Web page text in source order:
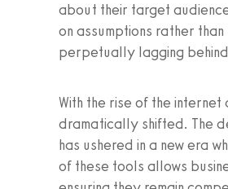
about their target
on assumptions rather
perpetually lagging
With the rise of the
dramatically shifted. The
has ushered in a new era
of these tools allows